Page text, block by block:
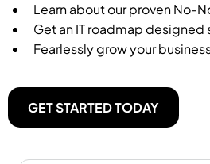
Learn about our proven No-
Get an IT roadmap
Fearlessly grow your
GET STARTED TODAY